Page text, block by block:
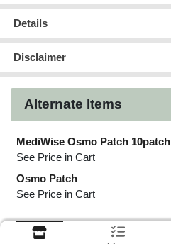
Details
Disclaimer
Alternate Items
MediWise Osmo Patch 10patch
See Price in Cart
Osmo Patch
See Price in Cart